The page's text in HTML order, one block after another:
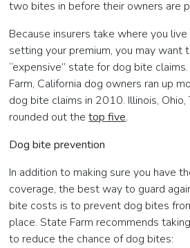
two bites in before their owners are
Because insurers take where you
setting your premium, you may want
“expensive” state for dog bite
Farm, California dog owners ran up
dog bite claims in 2010. Illinois, Ohio,
rounded out thetop five.
Dog bite prevention
In addition to making sure you have
coverage, the best way to guard
bite costs is to prevent dog bites
place. State Farm recommends
to reduce the chance of dog bites: